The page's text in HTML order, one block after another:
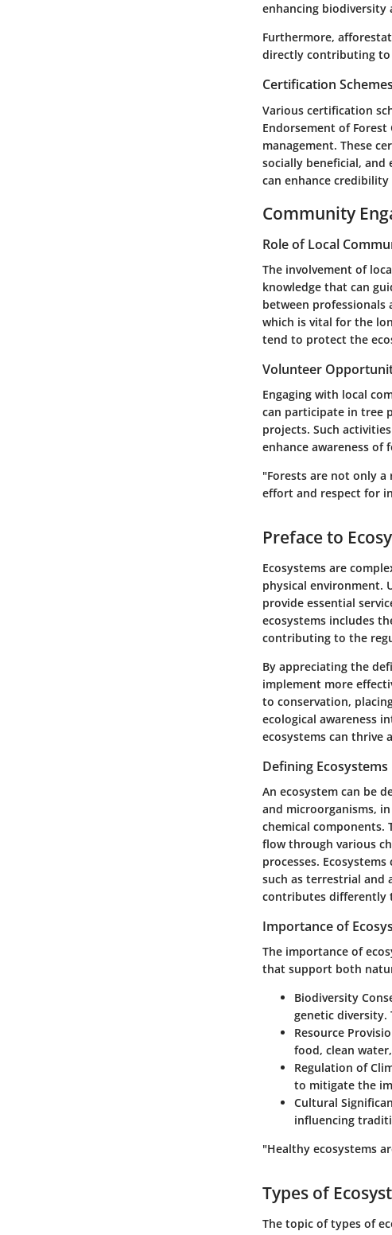
enhancing biodiversity
Furthermore,
directly contributing
Certification
Various certification
Endorsement of
management. These
socially beneficial, and
can enhance
Community
Role of Local
The involvement of
knowledge that can
between professionals
which is vital for the
tend to protect the
Volunteer
Engaging with local
can participate in tree
projects. Such
enhance awareness of
"Forests are not only
effort and respect for
Preface to
Ecosystems are
physical environment.
provide essential
ecosystems includes
contributing to the
By appreciating the
implement more
to conservation,
ecological awareness
ecosystems can thrive
Defining Ecosystems
An ecosystem can be
and microorganisms,
chemical components.
flow through various
processes.
such as terrestrial and
contributes differently
Importance of
The importance of
that support both
Biodiversity
genetic diversity.
Resource
food, clean
Regulation of
to mitigate the
Cultural
influencing
"Healthy ecosystems
Types of
The topic of types of